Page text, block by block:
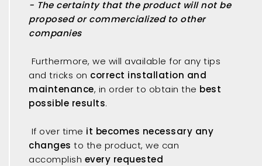
- The certainty that the product will not be
proposed or commercialized to other
companies
Furthermore, we will available for any tips
and tricks on correct installation and
maintenance, in order to obtain the best
possible results.
If over time it becomes necessary any
changes to the product, we can
accomplish every requested